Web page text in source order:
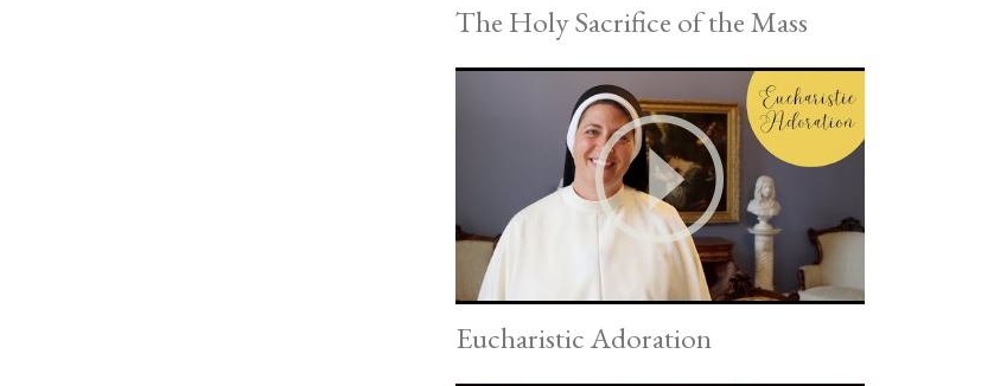
The Holy Sacrifice of the Mass
Eucharistic Adoration